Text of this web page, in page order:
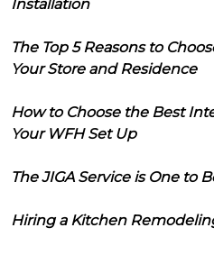
Installation
The Top 5 Reasons to
Your Store and Residence
How to Choose the Best
Your WFH Set Up
The JIGA Service is One to
Hiring a Kitchen